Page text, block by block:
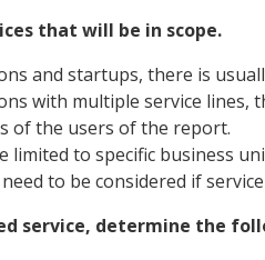
that will be in scope.
and startups, there is
with multiple service lines,
of the users of the report.
limited to specific business
to be considered if
service, determine the